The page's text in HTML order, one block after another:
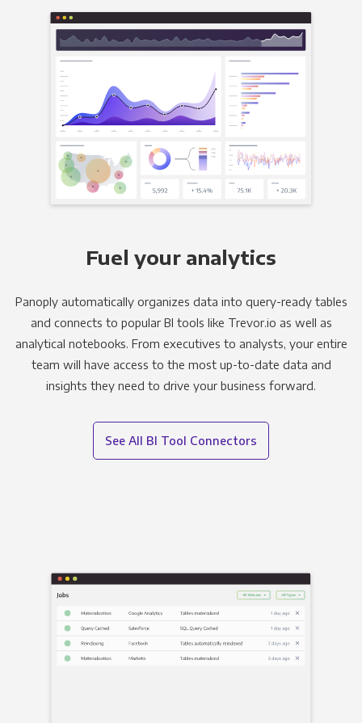
Fuel your analytics
Panoply automatically organizes data into query-ready tables
and connects to popular BI tools like Trevor.io as well as
analytical notebooks. From executives to analysts, your entire
team will have access to the most up-to-date data and
insights they need to drive your business forward.
See All BI Tool Connectors